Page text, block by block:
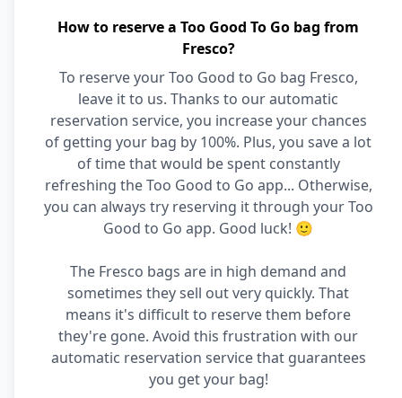
How to reserve a Too Good To Go bag from
Fresco?
To reserve your Too Good to Go bag Fresco,
leave it to us. Thanks to our automatic
reservation service, you increase your chances
of getting your bag by 100%. Plus, you save a lot
of time that would be spent constantly
refreshing the Too Good to Go app... Otherwise,
you can always try reserving it through your Too
Good to Go app. Good luck! 🙂
The Fresco bags are in high demand and
sometimes they sell out very quickly. That
means it's difficult to reserve them before
they're gone. Avoid this frustration with our
automatic reservation service that guarantees
you get your bag!